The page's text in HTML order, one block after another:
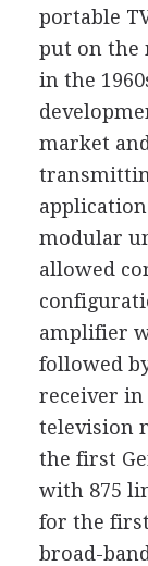
portable
put on the
in the
market
modular
allowed
amplifier
followed
receiver in
television
the first
with 875
for the
broad-